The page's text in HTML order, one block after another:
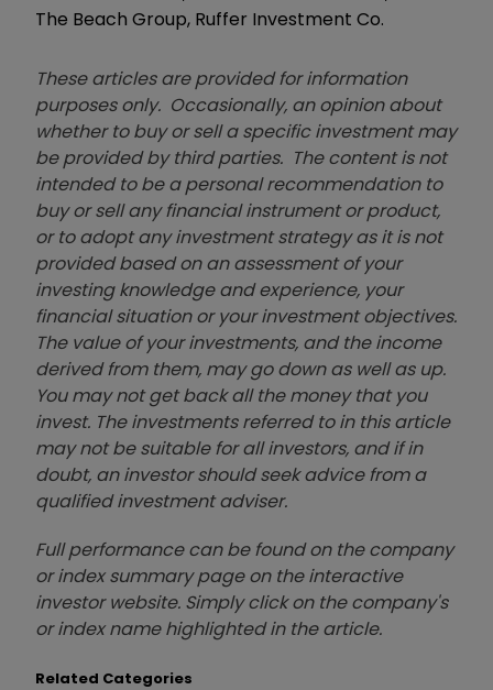
The Beach Group, Ruffer Investment Co.
These articles are provided for information
purposes only. Occasionally, an opinion about
whether to buy or sell a specific investment may
be provided by third parties. The content is not
intended to be a personal recommendation to
buy or sell any financial instrument or product,
or to adopt any investment strategy as it is not
provided based on an assessment of your
investing knowledge and experience, your
financial situation or your investment objectives.
The value of your investments, and the income
derived from them, may go down as well as up.
You may not get back all the money that you
invest. The investments referred to in this article
may not be suitable for all investors, and if in
doubt, an investor should seek advice from a
qualified investment adviser.
Full performance can be found on the company
or index summary page on the interactive
investor website. Simply click on the company's
or index name highlighted in the article.
Related Categories